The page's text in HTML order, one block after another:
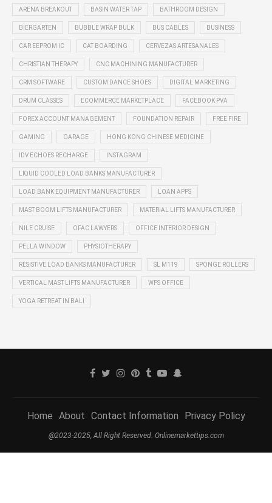
ARENA BREAKOUT BASIN WATER TAP BATHROOM DESIGN
BIERGARTEN BUBBLE WRAP BULK BUS CABLES BUSINESS
CAR EEPROM IC CAT BOARDING CERVEZAS ARTESANALES
CHRISTIAN THERAPY CNC MACHINING MANUFACTURER
CRM SOFTWARE CUSTOM DANCE SHOES DIGITAL MARKETING
DRUM CLASSES ECOMMERCE MARKETPLACE FACEBOOK PVA
FOREX ACCOUNT MANAGEMENT FOUNDATION REPAIR FREE FIRE
GAMING GARAGE HONG KONG CHINESE MEDICINE
IDV ECHOES RECHARGE INSTAGRAM
LIQUID COOLED LOAD BANKS MANUFACTURER
LOAD BANK EQUIPMENT MANUFACTURER LOAN APPS
MAST BOOM LIFTS MANUFACTURER MATERIAL LIFTS MANUFACTURER
NILE CRUISE OFAC LAWYERS OFFICE INTERIOR DESIGN
PELLA WINDOW PHYSIOTHERAPY
RESISTIVE LOAD BANKS MANUFACTURER SL M119 SPONGE ROLLERS
VERTICAL MAST LIFTS MANUFACTURER WPS OFFICE
YOGA RETREAT IN BALI
Home About Contact Information Privacy Policy
@2023-2025, All Right Reserved. Onlinemarkettips.com